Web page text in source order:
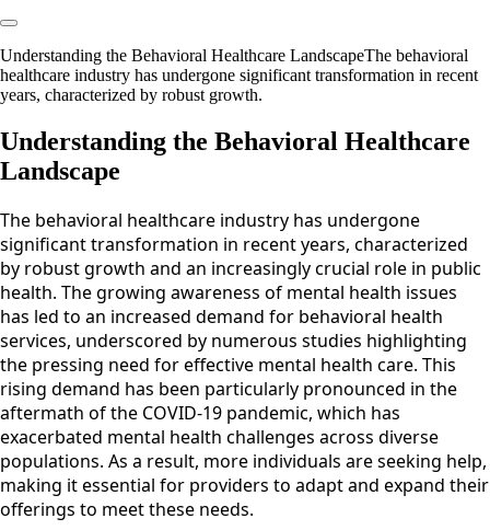
Understanding the Behavioral Healthcare LandscapeThe behavioral
healthcare industry has undergone significant transformation in recent
years, characterized by robust growth.
Understanding the Behavioral Healthcare
Landscape
The behavioral healthcare industry has undergone
significant transformation in recent years, characterized
by robust growth and an increasingly crucial role in public
health. The growing awareness of mental health issues
has led to an increased demand for behavioral health
services, underscored by numerous studies highlighting
the pressing need for effective mental health care. This
rising demand has been particularly pronounced in the
aftermath of the COVID-19 pandemic, which has
exacerbated mental health challenges across diverse
populations. As a result, more individuals are seeking help,
making it essential for providers to adapt and expand their
offerings to meet these needs.